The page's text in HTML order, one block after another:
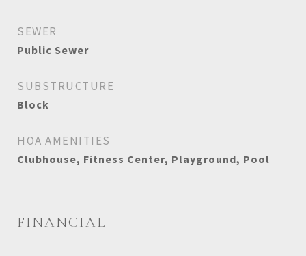
SEWER
Public Sewer
SUBSTRUCTURE
Block
HOA AMENITIES
Clubhouse, Fitness Center, Playground, Pool
FINANCIAL